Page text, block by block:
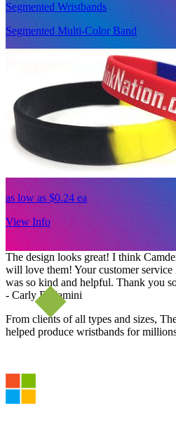
Segmented Wristbands
Segmented Multi-Color Band
as low as $0.24 ea
View Info
The design looks great! I think
will love them! Your customer
was so kind and helpful. Thank you
- Carly Bellamini
From clients of all types and sizes,
helped produce wristbands for